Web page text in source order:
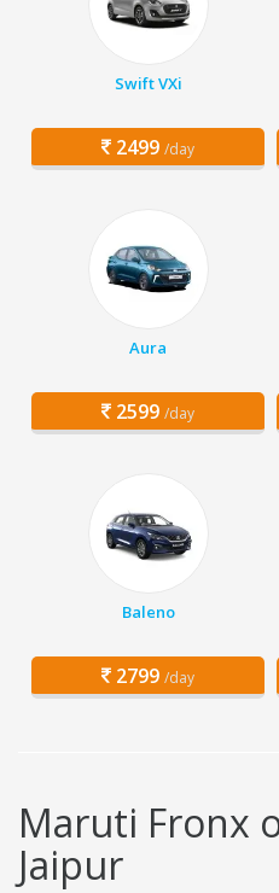
Swift VXi
2499 /day
Aura
2599 /day
Baleno
2799 /day
Maruti Fronx
Jaipur